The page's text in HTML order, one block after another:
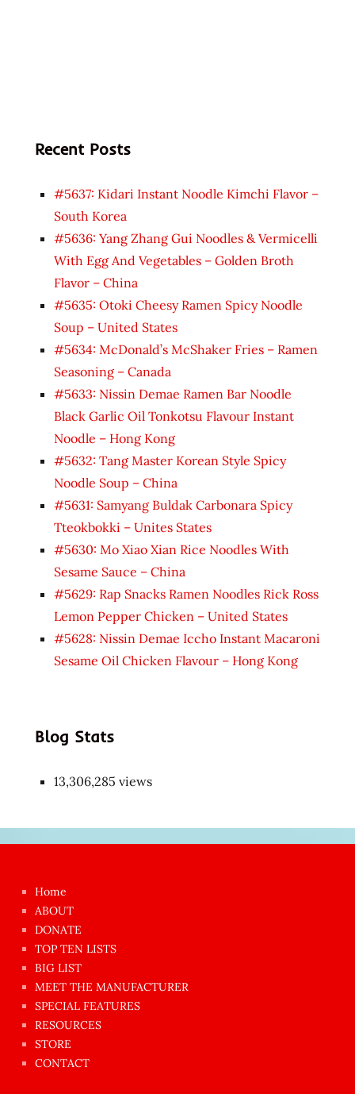
Recent Posts
#5637: Kidari Instant Noodle Kimchi Flavor –
South Korea
#5636: Yang Zhang Gui Noodles & Vermicelli
With Egg And Vegetables – Golden Broth
Flavor – China
#5635: Otoki Cheesy Ramen Spicy Noodle
Soup – United States
#5634: McDonald’s McShaker Fries – Ramen
Seasoning – Canada
#5633: Nissin Demae Ramen Bar Noodle
Black Garlic Oil Tonkotsu Flavour Instant
Noodle – Hong Kong
#5632: Tang Master Korean Style Spicy
Noodle Soup – China
#5631: Samyang Buldak Carbonara Spicy
Tteokbokki – Unites States
#5630: Mo Xiao Xian Rice Noodles With
Sesame Sauce – China
#5629: Rap Snacks Ramen Noodles Rick Ross
Lemon Pepper Chicken – United States
#5628: Nissin Demae Iccho Instant Macaroni
Sesame Oil Chicken Flavour – Hong Kong
Blog Stats
13,306,285 views
azgın
dünyanın
en
ilginç
sikişi
anda
amını
Home
ABOUT
DONATE
TOP TEN LISTS
BIG LIST
MEET THE MANUFACTURER
SPECIAL FEATURES
RESOURCES
STORE
CONTACT